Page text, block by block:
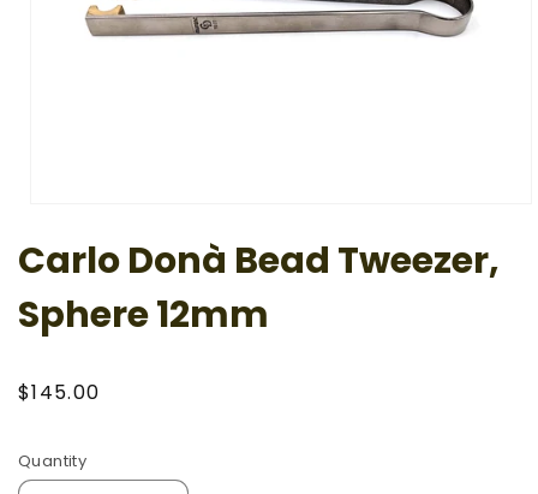
1
in
Carlo Donà Bead Tweezer,
Sphere 12mm
Regular
$145.00
Quantity